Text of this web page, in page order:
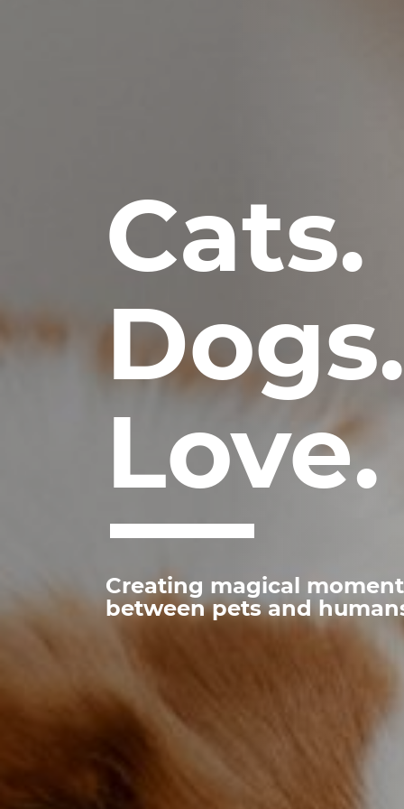
Cats.
Dogs.
Love.
Creating magical
between pets and